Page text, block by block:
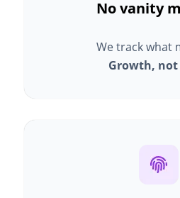
No vanity
We track what
Growth,